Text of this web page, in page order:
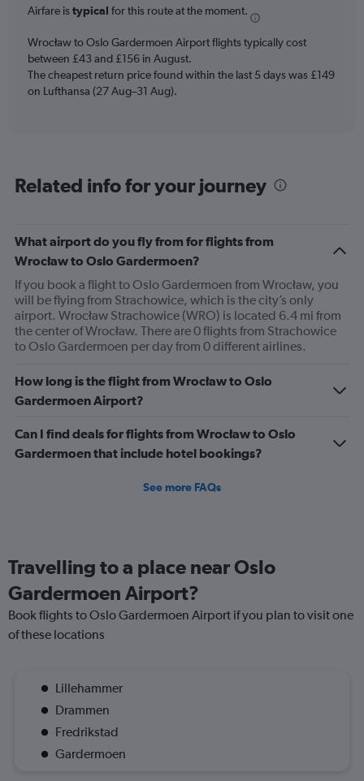
The
has
1
Y
axis
300.
Airfare istypical for this route at the moment.
Wrocław to Oslo Gardermoen Airport flights typically cost
between £43 and £156 in August.
The cheapest return price found within the last 5 days was £149
on Lufthansa (27 Aug–31 Aug).
Related info for your journey
What airport do you fly from for flights from
Wrocław to Oslo Gardermoen?
If you book a flight to Oslo Gardermoen from Wrocław, you
will be flying from Strachowice, which is the city’s only
airport. Wrocław Strachowice (WRO) is located 6.4 mi from
the center of Wrocław. There are 0 flights from Strachowice
to Oslo Gardermoen per day from 0 different airlines.
How long is the flight from Wrocław to Oslo
Gardermoen Airport?
Can I find deals for flights from Wrocław to Oslo
Gardermoen that include hotel bookings?
See more FAQs
Travelling to a place near Oslo
Gardermoen Airport?
Book flights to Oslo Gardermoen Airport if you plan to visit one
of these locations
Lillehammer
Drammen
Fredrikstad
Gardermoen